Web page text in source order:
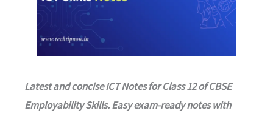
Latest and concise ICT Notes for Class 12 of CBSE
Employability Skills. Easy exam-ready notes with